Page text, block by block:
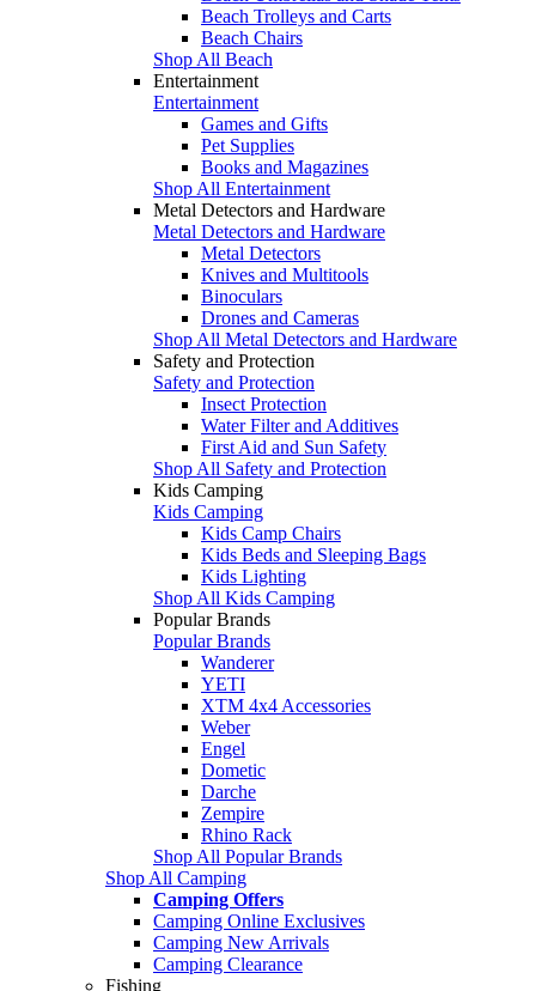
Beach Trolleys and Carts
Beach Chairs
Shop All Beach
Entertainment
Entertainment
Games and Gifts
Pet Supplies
Books and Magazines
Shop All Entertainment
Metal Detectors and Hardware
Metal Detectors and Hardware
Metal Detectors
Knives and Multitools
Binoculars
Drones and Cameras
Shop All Metal Detectors and Hardware
Safety and Protection
Safety and Protection
Insect Protection
Water Filter and Additives
First Aid and Sun Safety
Shop All Safety and Protection
Kids Camping
Kids Camping
Kids Camp Chairs
Kids Beds and Sleeping Bags
Kids Lighting
Shop All Kids Camping
Popular Brands
Popular Brands
Wanderer
YETI
XTM 4x4 Accessories
Weber
Engel
Dometic
Darche
Zempire
Rhino Rack
Shop All Popular Brands
Shop All Camping
Camping Offers
Camping Online Exclusives
Camping New Arrivals
Camping Clearance
Fishing